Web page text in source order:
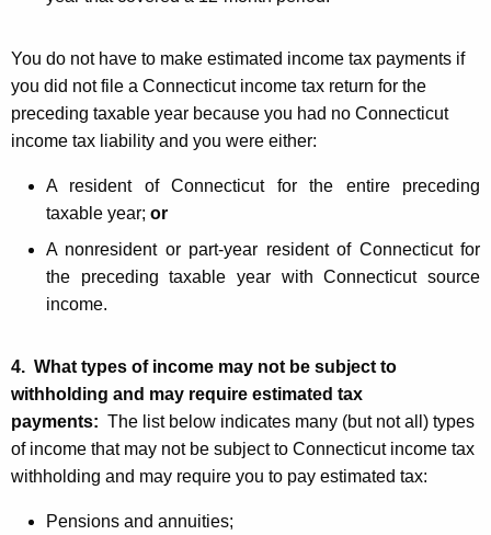
You do not have to make estimated income tax payments if
you did not file a Connecticut income tax return for the
preceding taxable year because you had no Connecticut
income tax liability and you were either:
A resident of Connecticut for the entire preceding
taxable year; or
A nonresident or part-year resident of Connecticut for
the preceding taxable year with Connecticut source
income.
4. What types of income may not be subject to
withholding and may require estimated tax
payments: The list below indicates many (but not all) types
of income that may not be subject to Connecticut income tax
withholding and may require you to pay estimated tax:
Pensions and annuities;